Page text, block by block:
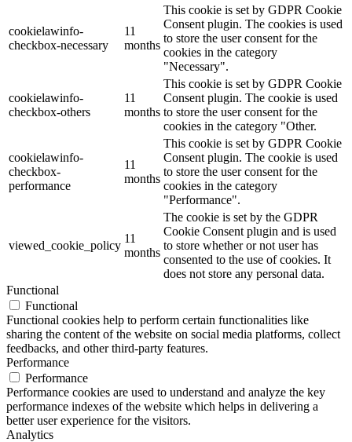
cookielawinfo-
checkbox-necessary
11
months
This cookie is set by GDPR Cookie
Consent plugin. The cookies is used
to store the user consent for the
cookies in the category
"Necessary".
cookielawinfo-
checkbox-others
11
months
This cookie is set by GDPR Cookie
Consent plugin. The cookie is used
to store the user consent for the
cookies in the category "Other.
cookielawinfo-
checkbox-
performance
11
months
This cookie is set by GDPR Cookie
Consent plugin. The cookie is used
to store the user consent for the
cookies in the category
"Performance".
viewed_cookie_policy
11
months
The cookie is set by the GDPR
Cookie Consent plugin and is used
to store whether or not user has
consented to the use of cookies. It
does not store any personal data.
Functional
Functional
Functional cookies help to perform certain functionalities like
sharing the content of the website on social media platforms, collect
feedbacks, and other third-party features.
Performance
Performance
Performance cookies are used to understand and analyze the key
performance indexes of the website which helps in delivering a
better user experience for the visitors.
Analytics